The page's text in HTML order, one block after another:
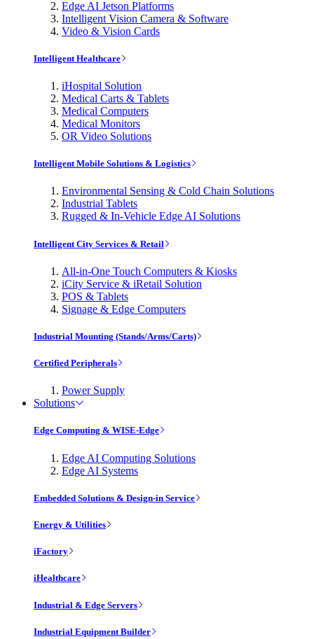
Edge AI Jetson Platforms
Intelligent Vision Camera & Software
Video & Vision Cards
Intelligent Healthcare
iHospital Solution
Medical Carts & Tablets
Medical Computers
Medical Monitors
OR Video Solutions
Intelligent Mobile Solutions & Logistics
Environmental Sensing & Cold Chain Solutions
Industrial Tablets
Rugged & In-Vehicle Edge AI Solutions
Intelligent City Services & Retail
All-in-One Touch Computers & Kiosks
iCity Service & iRetail Solution
POS & Tablets
Signage & Edge Computers
Industrial Mounting (Stands/Arms/Carts)
Certified Peripherals
Power Supply
Solutions
Edge Computing & WISE-Edge
Edge AI Computing Solutions
Edge AI Systems
Embedded Solutions & Design-in Service
Energy & Utilities
iFactory
iHealthcare
Industrial & Edge Servers
Industrial Equipment Builder